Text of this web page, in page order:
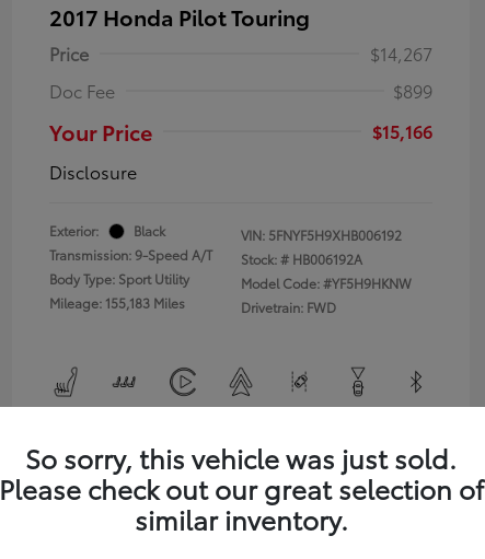
2017 Honda Pilot Touring
Price
$14,267
Doc Fee
$899
Your Price
$15,166
Disclosure
Exterior:
Black
Transmission: 9-Speed A/T
Body Type: Sport Utility
Mileage: 155,183 Miles
VIN: 5FNYF5H9XHB006192
Stock: # HB006192A
Model Code: #YF5H9HKNW
Drivetrain: FWD
So sorry, this vehicle was just sold.
Please check out our great selection of
similar inventory.